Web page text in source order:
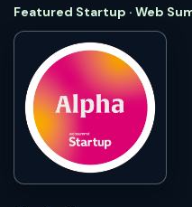
Featured Startup · Web